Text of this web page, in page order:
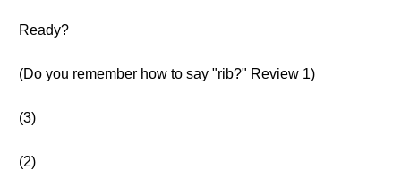
Ready?
(Do you remember how to say "rib?" Review 1)
(3)
(2)